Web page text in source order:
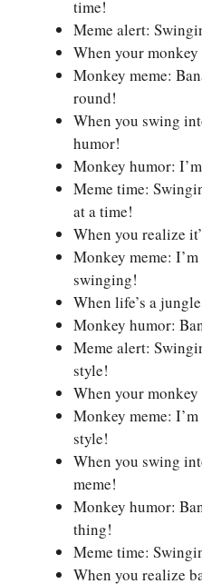
time!
Meme alert:
When your
Monkey meme:
round!
When you swing
humor!
Monkey humor:
Meme time:
at a time!
When you realize
Monkey meme:
swinging!
When life’s a
Monkey humor:
Meme alert:
style!
When your
Monkey meme:
style!
When you swing
meme!
Monkey humor:
thing!
Meme time:
When you realize